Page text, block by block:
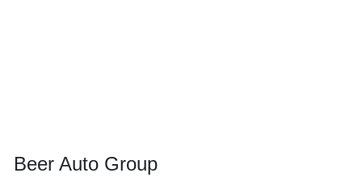
Beer Auto Group